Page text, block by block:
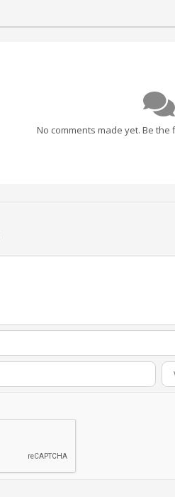
No comments made yet. Be